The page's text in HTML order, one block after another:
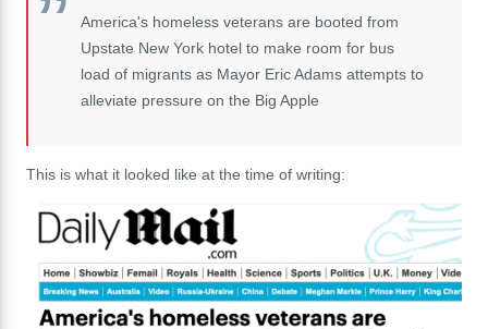
America's homeless veterans are booted from
Upstate New York hotel to make room for bus
load of migrants as Mayor Eric Adams attempts to
alleviate pressure on the Big Apple
This is what it looked like at the time of writing: